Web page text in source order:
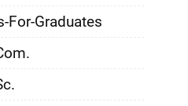
For-Graduates